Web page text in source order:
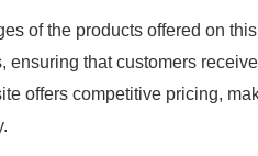
of the products offered on
ensuring that customers
offers competitive pricing,